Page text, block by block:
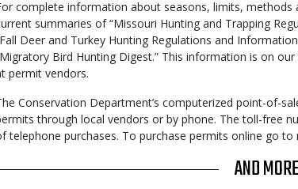
complete information about seasons, limits, methods
summaries of “Missouri Hunting and Trapping
Deer and Turkey Hunting Regulations and
Bird Hunting Digest.” This information is on
permit vendors.
Conservation Department’s computerized point-of-
through local vendors or by phone. The toll-free
telephone purchases. To purchase permits online go
AND